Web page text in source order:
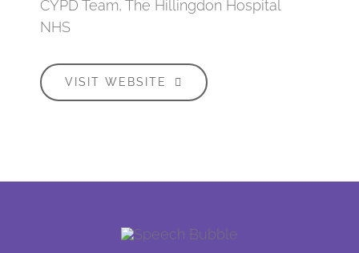
CYPD Team, The Hillingdon Hospital
NHS
VISIT WEBSITE